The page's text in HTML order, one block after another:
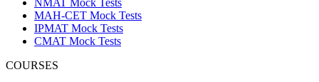
MAH-CET Mock Tests
IPMAT Mock Tests
CMAT Mock Tests
COURSES